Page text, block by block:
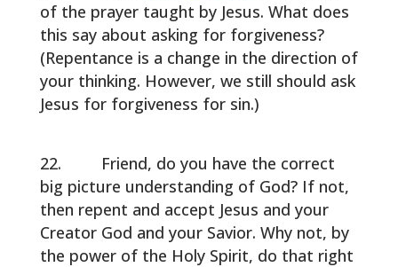
of the prayer taught by Jesus. What does
this say about asking for forgiveness?
(Repentance is a change in the direction of
your thinking. However, we still should ask
Jesus for forgiveness for sin.)
Friend, do you have the correct
big picture understanding of God? If not,
then repent and accept Jesus and your
Creator God and your Savior. Why not, by
the power of the Holy Spirit, do that right